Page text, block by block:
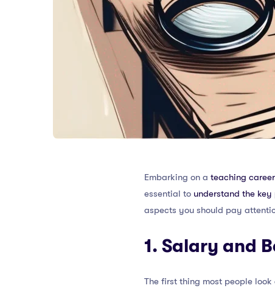
Embarking on a teaching
essential to understand the
aspects you should pay
1. Salary and
The first thing most people